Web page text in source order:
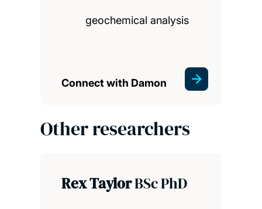
geochemical analysis
Connect with Damon
Other researchers
Rex TaylorBSc PhD